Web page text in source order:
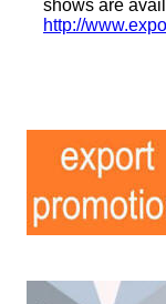
shows are
http://